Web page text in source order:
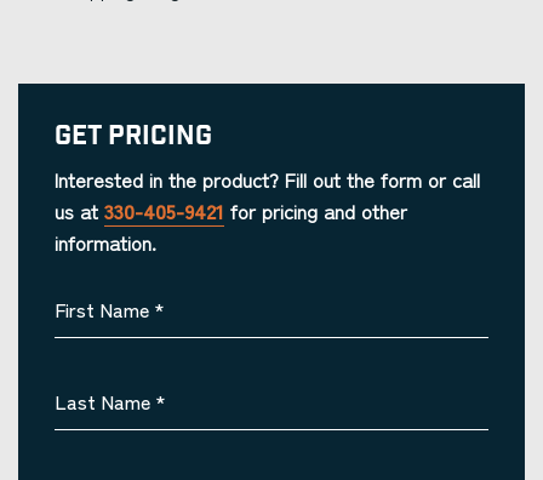
Get Pricing
Interested in the product? Fill out the form or call
us at 330-405-9421 for pricing and other
information.
First Name *
Last Name *